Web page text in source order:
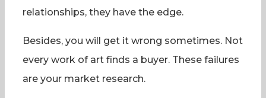
relationships, they have the edge.
Besides, you will get it wrong sometimes. Not
every work of art finds a buyer. These failures
are your market research.